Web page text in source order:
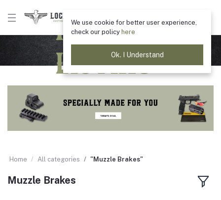
Product
Listing
Home All categories "Muzzle Brakes"
Muzzle Brakes
We use cookie for better user experience,
check our policy here
Ok. I Understand